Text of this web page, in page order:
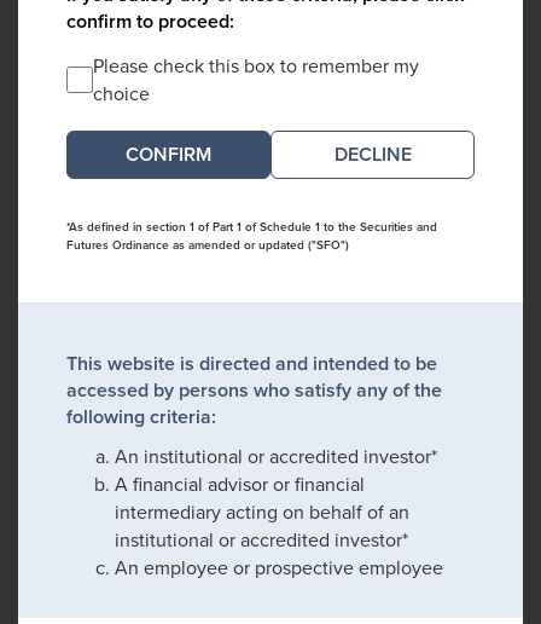
confirm to proceed:
Please check this box to remember my
choice
DECLINE
*As defined in section 1 of Part 1 of Schedule 1 to the Securities and
Futures Ordinance as amended or updated ("SFO")
This website is directed and intended to be
accessed by persons who satisfy any of the
following criteria:
An institutional or accredited investor*
A financial advisor or financial
intermediary acting on behalf of an
institutional or accredited investor*
An employee or prospective employee